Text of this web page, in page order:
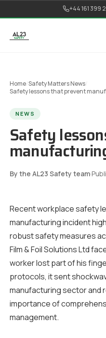
+44 161 399
Home Safety Matters News
Safety lessons that prevent
NEWS
Safety
By the AL23 Safety team·
Recent workplace safety
manufacturing incident
robust safety measures
Film & Foil Solutions Ltd
worker lost part of his
protocols, it sent
manufacturing sector and
importance of
management.